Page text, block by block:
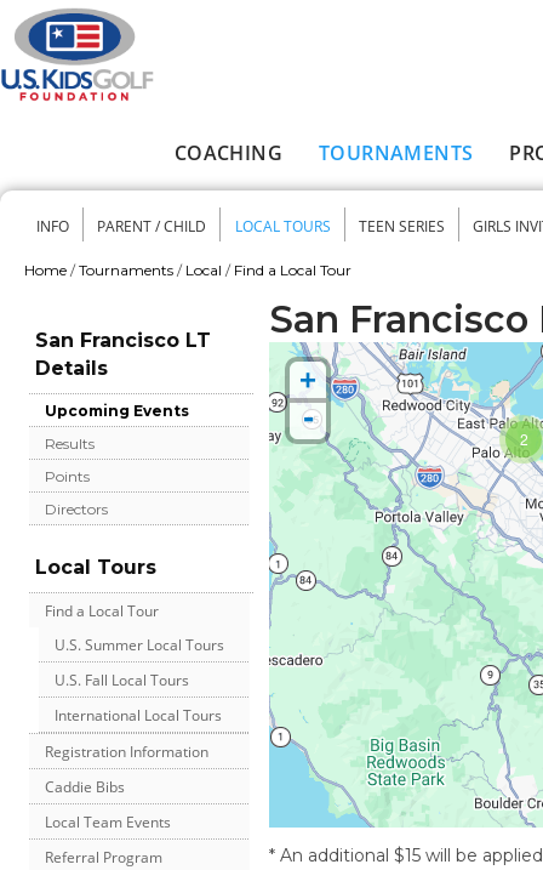
Skip to main content
COACHING TOURNAMENTS
Secondary menu
INFO PARENT / CHILD LOCAL TOURS TEEN SERIES GIRLS
Home / Tournaments / Local / Find a Local Tour
San Francisco LT
Details
Upcoming Events
Results
Points
Directors
Local Tours
Find a Local Tour
U.S. Summer Local Tours
U.S. Fall Local Tours
International Local Tours
Registration Information
Caddie Bibs
Local Team Events
Referral Program
San Francisco
2
+
-
* An additional $15 will be